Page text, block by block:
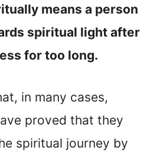
means a person
spiritual light after
for too long.
in many cases,
proved that they
spiritual journey by